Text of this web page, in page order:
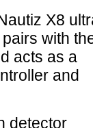
X8
with
acts as a
and
detector